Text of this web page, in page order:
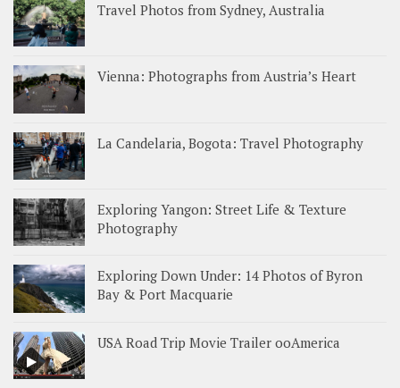
Travel Photos from Sydney, Australia
Vienna: Photographs from Austria’s Heart
La Candelaria, Bogota: Travel Photography
Exploring Yangon: Street Life & Texture
Photography
Exploring Down Under: 14 Photos of Byron
Bay & Port Macquarie
USA Road Trip Movie Trailer ooAmerica